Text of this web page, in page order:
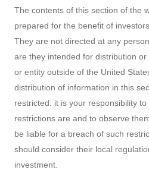
The contents of this section of the
prepared for the benefit of
They are not directed at any
are they intended for distribution
or entity outside of the United
distribution of information in this
restricted: it is your responsibility
restrictions are and to observe
be liable for a breach of such
should consider their local
investment.